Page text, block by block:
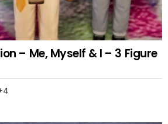
– Me, Myself & I – 3 Figure
4